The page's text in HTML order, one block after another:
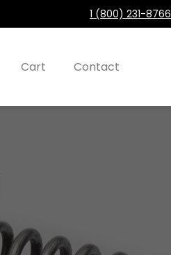
1 (800) 231-8766
Cart Contact